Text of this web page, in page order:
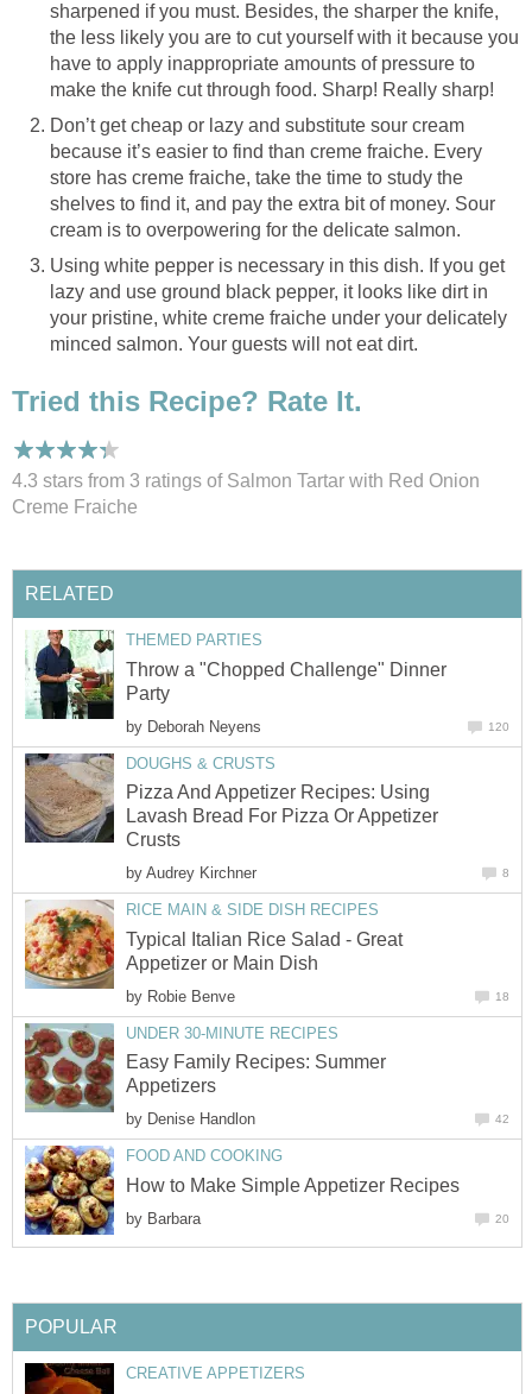
sharpened if you must. Besides, the sharper the knife,
the less likely you are to cut yourself with it because you
have to apply inappropriate amounts of pressure to
make the knife cut through food. Sharp! Really sharp!
Don’t get cheap or lazy and substitute sour cream
because it’s easier to find than creme fraiche. Every
store has creme fraiche, take the time to study the
shelves to find it, and pay the extra bit of money. Sour
cream is to overpowering for the delicate salmon.
Using white pepper is necessary in this dish. If you get
lazy and use ground black pepper, it looks like dirt in
your pristine, white creme fraiche under your delicately
minced salmon. Your guests will not eat dirt.
Tried this Recipe? Rate It.
4.3 stars from 3 ratings of Salmon Tartar with Red Onion
Creme Fraiche
RELATED
THEMED PARTIES
Throw a "Chopped Challenge" Dinner
Party
by Deborah Neyens 120
DOUGHS & CRUSTS
Pizza And Appetizer Recipes: Using
Lavash Bread For Pizza Or Appetizer
Crusts
by Audrey Kirchner 8
RICE MAIN & SIDE DISH RECIPES
Typical Italian Rice Salad - Great
Appetizer or Main Dish
by Robie Benve 18
UNDER 30-MINUTE RECIPES
Easy Family Recipes: Summer
Appetizers
by Denise Handlon 42
FOOD AND COOKING
How to Make Simple Appetizer Recipes
by Barbara 20
POPULAR
CREATIVE APPETIZERS